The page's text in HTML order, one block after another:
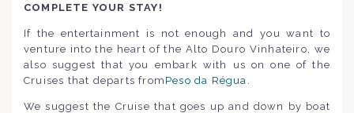
COMPLETE YOUR STAY!
If the entertainment is not enough and you want to
venture into the heart of the Alto Douro Vinhateiro, we
also suggest that you embark with us on one of the
Cruises that departs from Peso da Régua
We suggest the Cruise that goes up and down by boat